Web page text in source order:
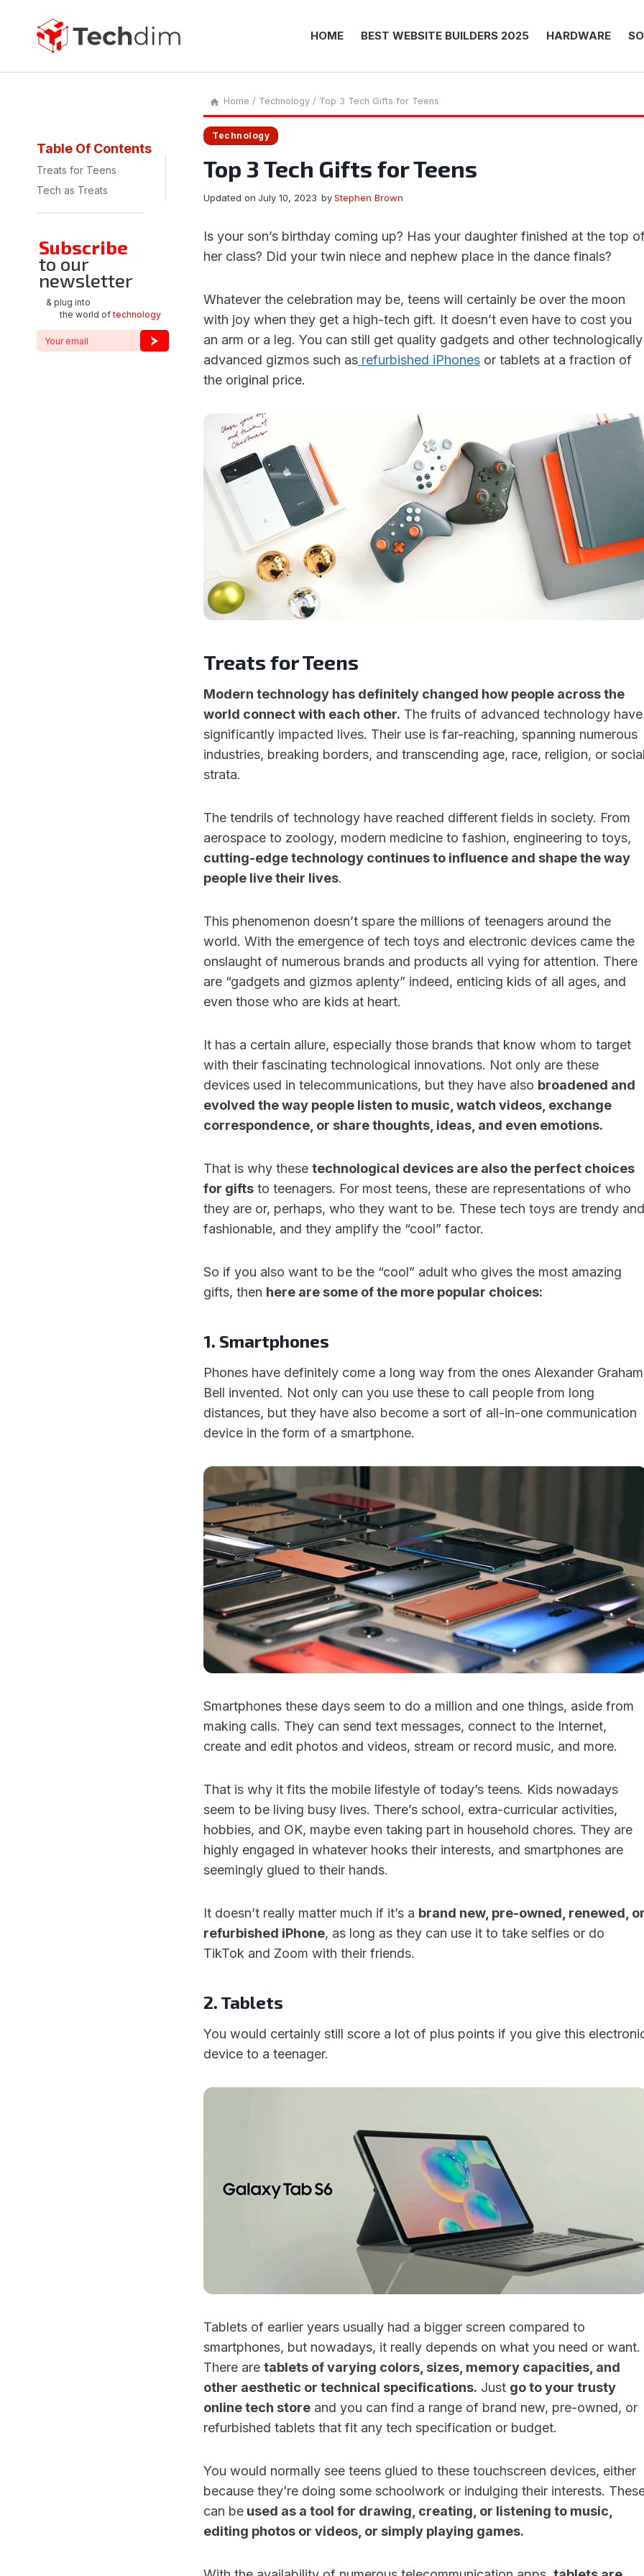
content
HOME BEST WEBSITE BUILDERS 2025 HARDWARE
Home / Technology / Top 3 Tech Gifts for Teens
Technology
Top 3 Tech Gifts for Teens
by Stephen Brown
Updated on July 10, 2023
Is your son’s birthday coming up? Has your daughter finished at the top
her class? Did your twin niece and nephew place in the dance finals?
Whatever the celebration may be, teens will certainly be over the moon
with joy when they get a high-tech gift. It doesn’t even have to cost you
an arm or a leg. You can still get quality gadgets and other technologically
advanced gizmos such as refurbished iPhones or tablets at a fraction of
the original price.
Treats for Teens
Modern technology has definitely changed how people across the
world connect with each other. The fruits of advanced technology have
significantly impacted lives. Their use is far-reaching, spanning numerous
industries, breaking borders, and transcending age, race, religion, or
strata.
The tendrils of technology have reached different fields in society. From
aerospace to zoology, modern medicine to fashion, engineering to toys,
cutting-edge technology continues to influence and shape the way
people live their lives.
This phenomenon doesn’t spare the millions of teenagers around the
world. With the emergence of tech toys and electronic devices came the
onslaught of numerous brands and products all vying for attention. There
are “gadgets and gizmos aplenty” indeed, enticing kids of all ages, and
even those who are kids at heart.
It has a certain allure, especially those brands that know whom to target
with their fascinating technological innovations. Not only are these
devices used in telecommunications, but they have also broadened and
evolved the way people listen to music, watch videos, exchange
correspondence, or share thoughts, ideas, and even emotions.
That is why these technological devices are also the perfect choices
for gifts to teenagers. For most teens, these are representations of who
they are or, perhaps, who they want to be. These tech toys are trendy and
fashionable, and they amplify the “cool” factor.
So if you also want to be the “cool” adult who gives the most amazing
gifts, then here are some of the more popular choices:
1. Smartphones
Phones have definitely come a long way from the ones Alexander Graham
Bell invented. Not only can you use these to call people from long
distances, but they have also become a sort of all-in-one communication
device in the form of a smartphone.
Smartphones these days seem to do a million and one things, aside from
making calls. They can send text messages, connect to the Internet,
create and edit photos and videos, stream or record music, and more.
That is why it fits the mobile lifestyle of today’s teens. Kids nowadays
seem to be living busy lives. There’s school, extra-curricular activities,
hobbies, and OK, maybe even taking part in household chores. They are
highly engaged in whatever hooks their interests, and smartphones are
seemingly glued to their hands.
It doesn’t really matter much if it’s a brand new, pre-owned, renewed,
refurbished iPhone, as long as they can use it to take selfies or do
TikTok and Zoom with their friends.
2. Tablets
You would certainly still score a lot of plus points if you give this
device to a teenager.
Tablets of earlier years usually had a bigger screen compared to
smartphones, but nowadays, it really depends on what you need or want.
There are tablets of varying colors, sizes, memory capacities, and
other aesthetic or technical specifications. Just go to your trusty
online tech store and you can find a range of brand new, pre-owned, or
refurbished tablets that fit any tech specification or budget.
You would normally see teens glued to these touchscreen devices, either
because they’re doing some schoolwork or indulging their interests.
can be used as a tool for drawing, creating, or listening to music,
editing photos or videos, or simply playing games.
Table Of Contents
Treats for Teens
Tech as Treats
Subscribe
to our
newsletter
& plug into
the world oftechnology